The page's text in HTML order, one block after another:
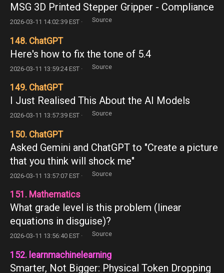
MSG 3D Printed Stepper Gripper - Compliance
2026-03-11 14:02:39 EST · Source
148. ChatGPT
Here's how to fix the tone of 5.4
2026-03-11 13:59:24 EST · Source
149. ChatGPT
I Just Realised This About the AI Models
2026-03-11 13:57:39 EST · Source
150. ChatGPT
Asked Gemini and ChatGPT to "Create a picture
that you think will shock me"
2026-03-11 13:57:07 EST · Source
151. Mathematics
What grade level is this problem (linear
equations in disguise)?
2026-03-11 13:56:40 EST · Source
152. learnmachinelearning
Smarter, Not Bigger: Physical Token Dropping